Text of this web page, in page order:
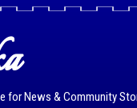
for News & Community